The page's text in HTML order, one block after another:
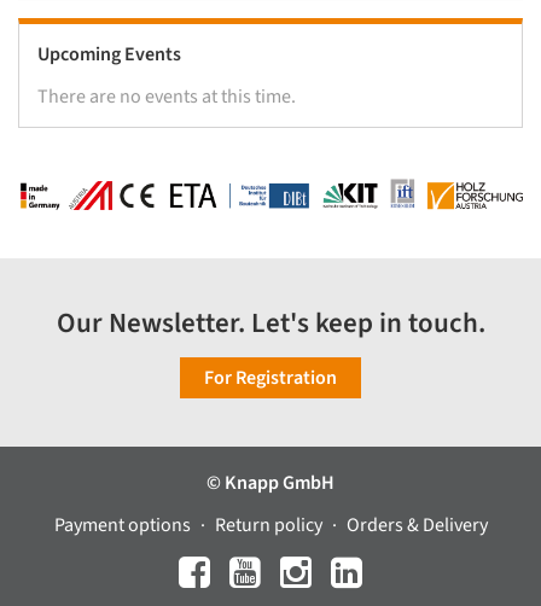
Upcoming Events
There are no events at this time.
Our Newsletter. Let's keep in touch.
For Registration
© Knapp GmbH
Payment options
Return policy Orders & Delivery